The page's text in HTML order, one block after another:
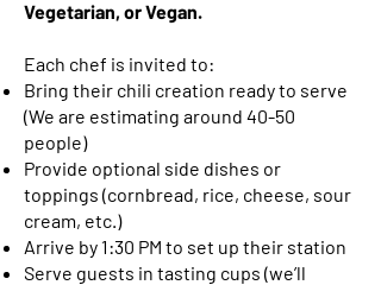
Vegetarian, or Vegan.
Each chef is invited to:
Bring their chili creation ready to serve
(We are estimating around 40-50
people)
Provide optional side dishes or
toppings (cornbread, rice, cheese, sour
cream, etc.)
Arrive by 1:30 PM to set up their station
Serve guests in tasting cups (we’ll